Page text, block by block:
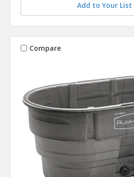
Add to Your List
Compare